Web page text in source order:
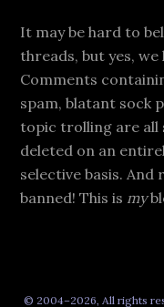
It may be hard to
threads, but yes, we
Comments
spam, blatant sock
topic trolling are all
deleted on an
selective basis.
banned! This is my
© 2004–2026, All rights